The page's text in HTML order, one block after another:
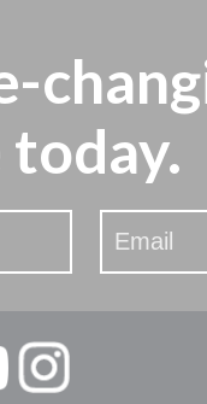
today.